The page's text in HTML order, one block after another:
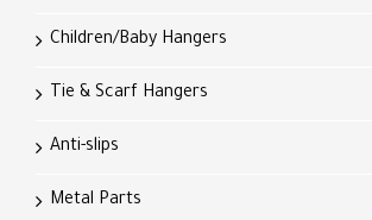
Children/Baby Hangers
Tie & Scarf Hangers
Anti-slips
Metal Parts